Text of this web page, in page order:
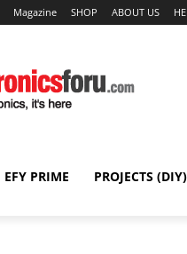
Magazine SHOP ABOUT US
EFY PRIME PROJECTS (DIY)